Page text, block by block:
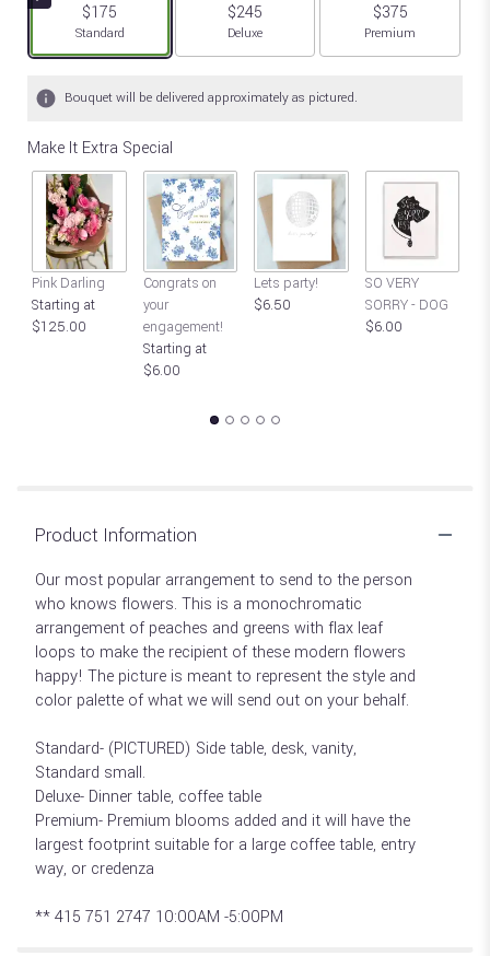
$175
Arrangement size
Standard
$245
Arrangement size
Deluxe
$375
Arrangement size
Premium
Bouquet will be delivered approximately as pictured.
Make It Extra Special
Pink Darling
Starting at
$125.00
Congrats on
your
engagement!
Starting at
$6.00
Lets party!
$6.50
SO VERY
SORRY - DOG
$6.00
Product Information
Our most popular arrangement to send to the person
who knows flowers. This is a monochromatic
arrangement of peaches and greens with flax leaf
loops to make the recipient of these modern flowers
happy! The picture is meant to represent the style and
color palette of what we will send out on your behalf.
Standard- (PICTURED) Side table, desk, vanity,
Standard small.
Deluxe- Dinner table, coffee table
Premium- Premium blooms added and it will have the
largest footprint suitable for a large coffee table, entry
way, or credenza
** 415 751 2747 10:00AM -5:00PM